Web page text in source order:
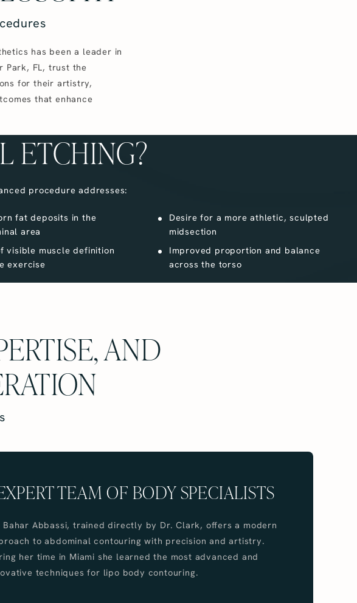
has been a leader in
Park, FL, trust the
for their artistry,
that enhance
ETCHING?
procedure addresses:
fat deposits in the
area
visible muscle definition
exercise
Desire for a more athletic, sculpted
midsection
Improved proportion and balance
across the torso
AND
TEAM OF BODY SPECIALISTS
Bahar Abbassi, trained directly by Dr. Clark, offers a modern
to abdominal contouring with precision and artistry.
her time in Miami she learned the most advanced and
techniques for lipo body contouring.